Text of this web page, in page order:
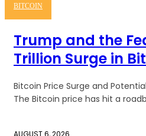
BITCOIN
Trump and the
Trillion Surge in
Bitcoin Price Surge and
The Bitcoin price has hit a